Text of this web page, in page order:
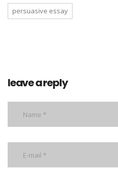
persuasive essay
leave a reply